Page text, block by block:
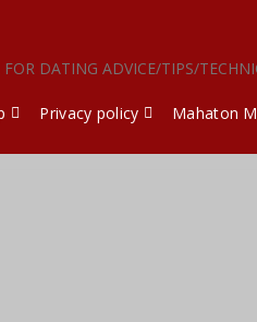
DATING ADVICE/TIPS/
Privacy policy Mahaton